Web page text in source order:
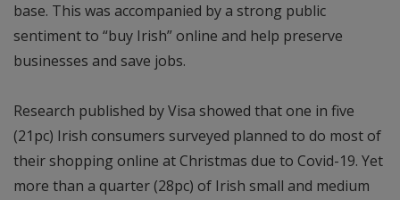
base. This was accompanied by a strong public
sentiment to “buy Irish” online and help preserve
businesses and save jobs.
Research published by Visa showed that one in five
(21pc) Irish consumers surveyed planned to do most of
their shopping online at Christmas due to Covid-19. Yet
more than a quarter (28pc) of Irish small and medium